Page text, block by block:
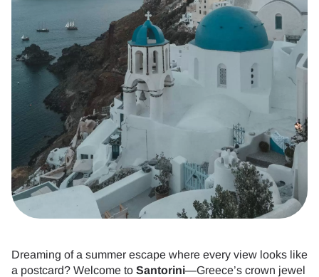
Dreaming of a summer escape where every view looks like
a postcard? Welcome to Santorini—Greece’s crown jewel